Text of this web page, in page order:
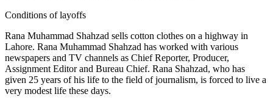
Conditions of layoffs
Rana Muhammad Shahzad sells cotton clothes on a highway in
Lahore. Rana Muhammad Shahzad has worked with various
newspapers and TV channels as Chief Reporter, Producer,
Assignment Editor and Bureau Chief. Rana Shahzad, who has
given 25 years of his life to the field of journalism, is forced to live a
very modest life these days.